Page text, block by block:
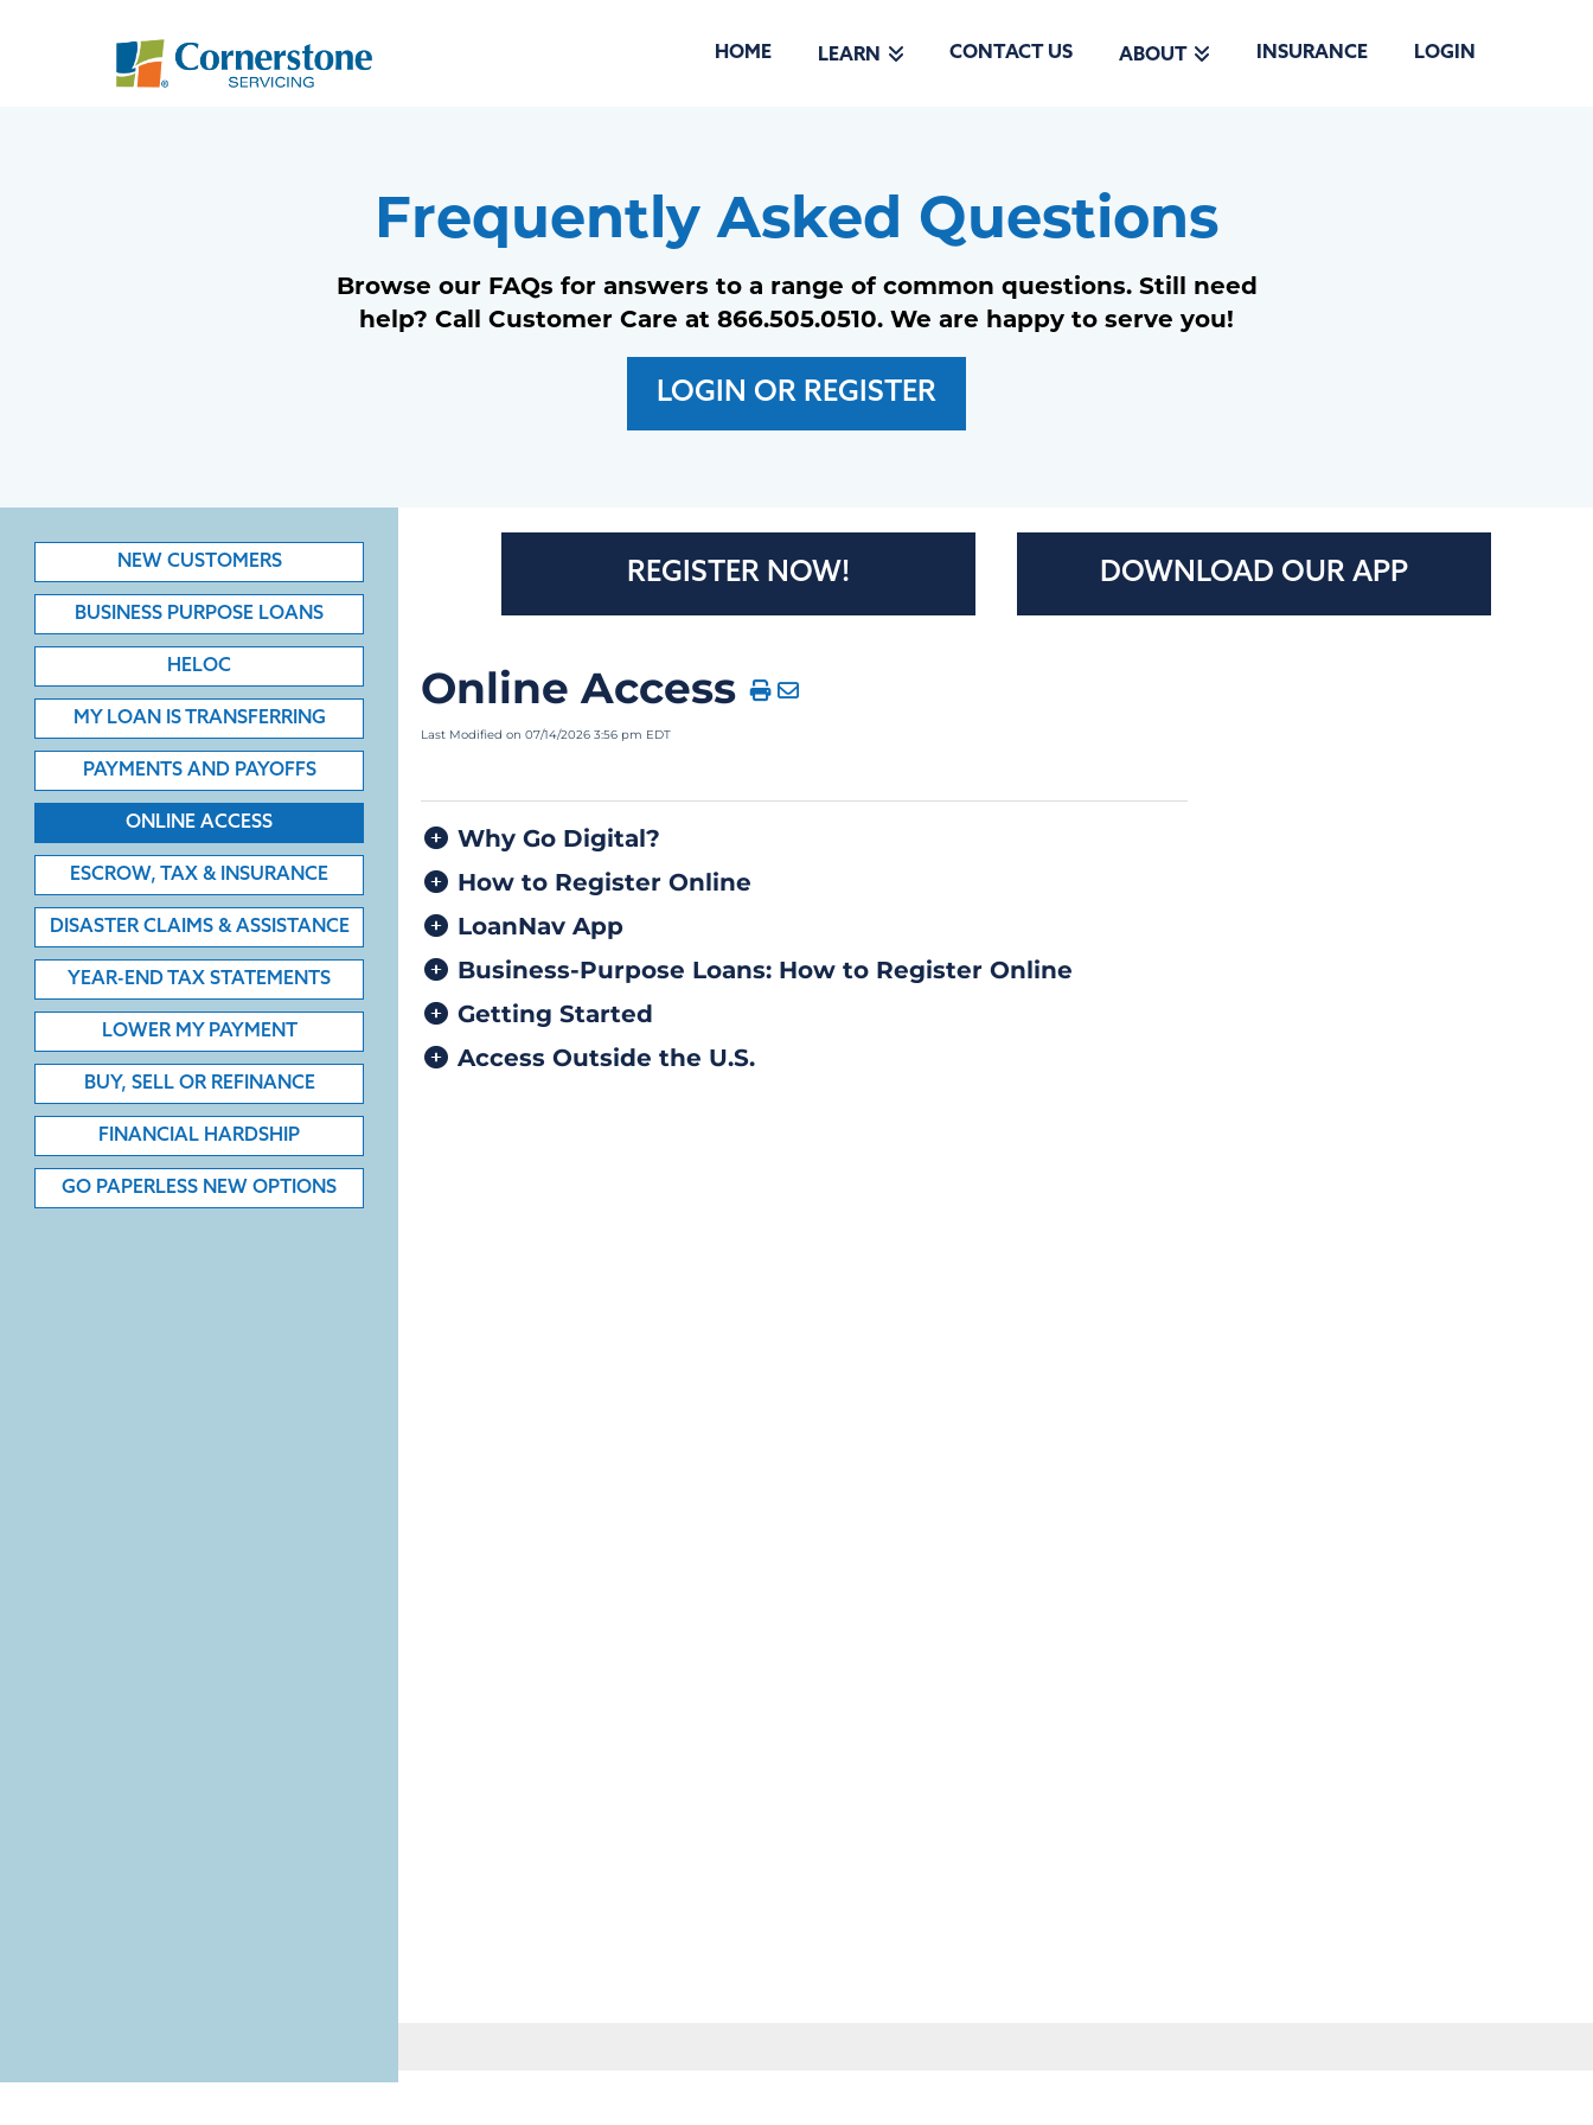
HOME LEARN CONTACT US ABOUT INSURANCE LOGIN
Frequently Asked Questions
Browse our FAQs for answers to a range of common questions. Still need
help? Call Customer Care at 866.505.0510. We are happy to serve you!
LOGIN OR REGISTER
NEW CUSTOMERS
BUSINESS PURPOSE LOANS
HELOC
MY LOAN IS TRANSFERRING
PAYMENTS AND PAYOFFS
ONLINE ACCESS
ESCROW, TAX & INSURANCE
DISASTER CLAIMS & ASSISTANCE
YEAR-END TAX STATEMENTS
LOWER MY PAYMENT
BUY, SELL OR REFINANCE
FINANCIAL HARDSHIP
GO PAPERLESS NEW OPTIONS
REGISTER NOW! DOWNLOAD OUR APP